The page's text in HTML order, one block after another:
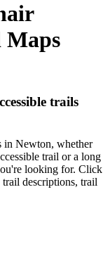
Maps
trails
in Newton, whether
trail or a long
looking for. Click
descriptions, trail